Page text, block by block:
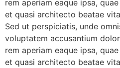
rem aperiam eaque ipsa,
et quasi architecto beatae
Sed ut perspiciatis, unde
voluptatem accusantium
rem aperiam eaque ipsa,
et quasi architecto beatae